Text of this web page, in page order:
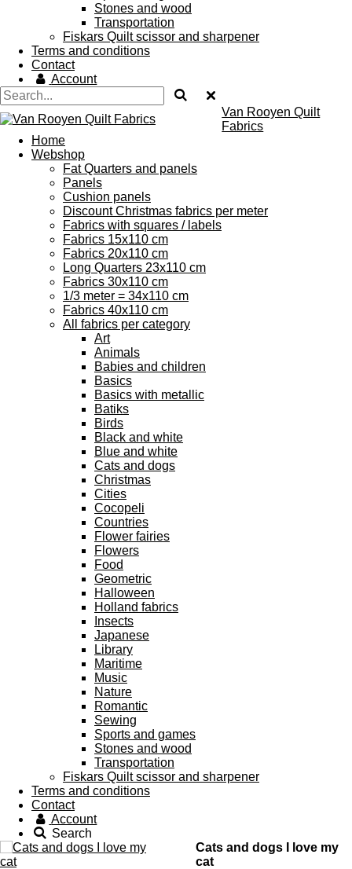
Stones and wood
Transportation
Fiskars Quilt scissor and sharpener
Terms and conditions
Contact
Account
Van Rooyen Quilt
Fabrics
Home
Webshop
Fat Quarters and panels
Panels
Cushion panels
Discount Christmas fabrics per meter
Fabrics with squares / labels
Fabrics 15x110 cm
Fabrics 20x110 cm
Long Quarters 23x110 cm
Fabrics 30x110 cm
1/3 meter = 34x110 cm
Fabrics 40x110 cm
All fabrics per category
Art
Animals
Babies and children
Basics
Basics with metallic
Batiks
Birds
Black and white
Blue and white
Cats and dogs
Christmas
Cities
Cocopeli
Countries
Flower fairies
Flowers
Food
Geometric
Halloween
Holland fabrics
Insects
Japanese
Library
Maritime
Music
Nature
Romantic
Sewing
Sports and games
Stones and wood
Transportation
Fiskars Quilt scissor and sharpener
Terms and conditions
Contact
Account
Search
Cats and dogs I love my
cat